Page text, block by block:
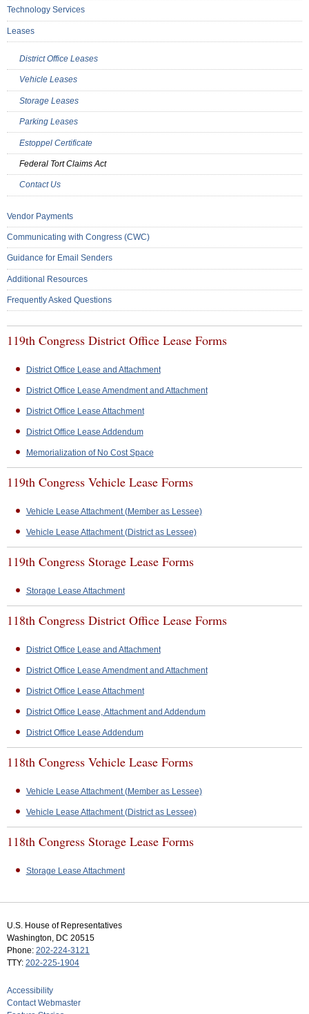
Technology Services
Leases
District Office Leases
Vehicle Leases
Storage Leases
Parking Leases
Estoppel Certificate
Federal Tort Claims Act
Contact Us
Vendor Payments
Communicating with Congress (CWC)
Guidance for Email Senders
Additional Resources
Frequently Asked Questions
119th Congress District Office Lease Forms
District Office Lease and Attachment
District Office Lease Amendment and Attachment
District Office Lease Attachment
District Office Lease Addendum
Memorialization of No Cost Space
119th Congress Vehicle Lease Forms
Vehicle Lease Attachment (Member as Lessee)
Vehicle Lease Attachment (District as Lessee)
119th Congress Storage Lease Forms
Storage Lease Attachment
118th Congress District Office Lease Forms
District Office Lease and Attachment
District Office Lease Amendment and Attachment
District Office Lease Attachment
District Office Lease, Attachment and Addendum
District Office Lease Addendum
118th Congress Vehicle Lease Forms
Vehicle Lease Attachment (Member as Lessee)
Vehicle Lease Attachment (District as Lessee)
118th Congress Storage Lease Forms
Storage Lease Attachment
U.S. House of Representatives
Washington, DC 20515
Phone: 202-224-3121
TTY: 202-225-1904
Accessibility
Contact Webmaster